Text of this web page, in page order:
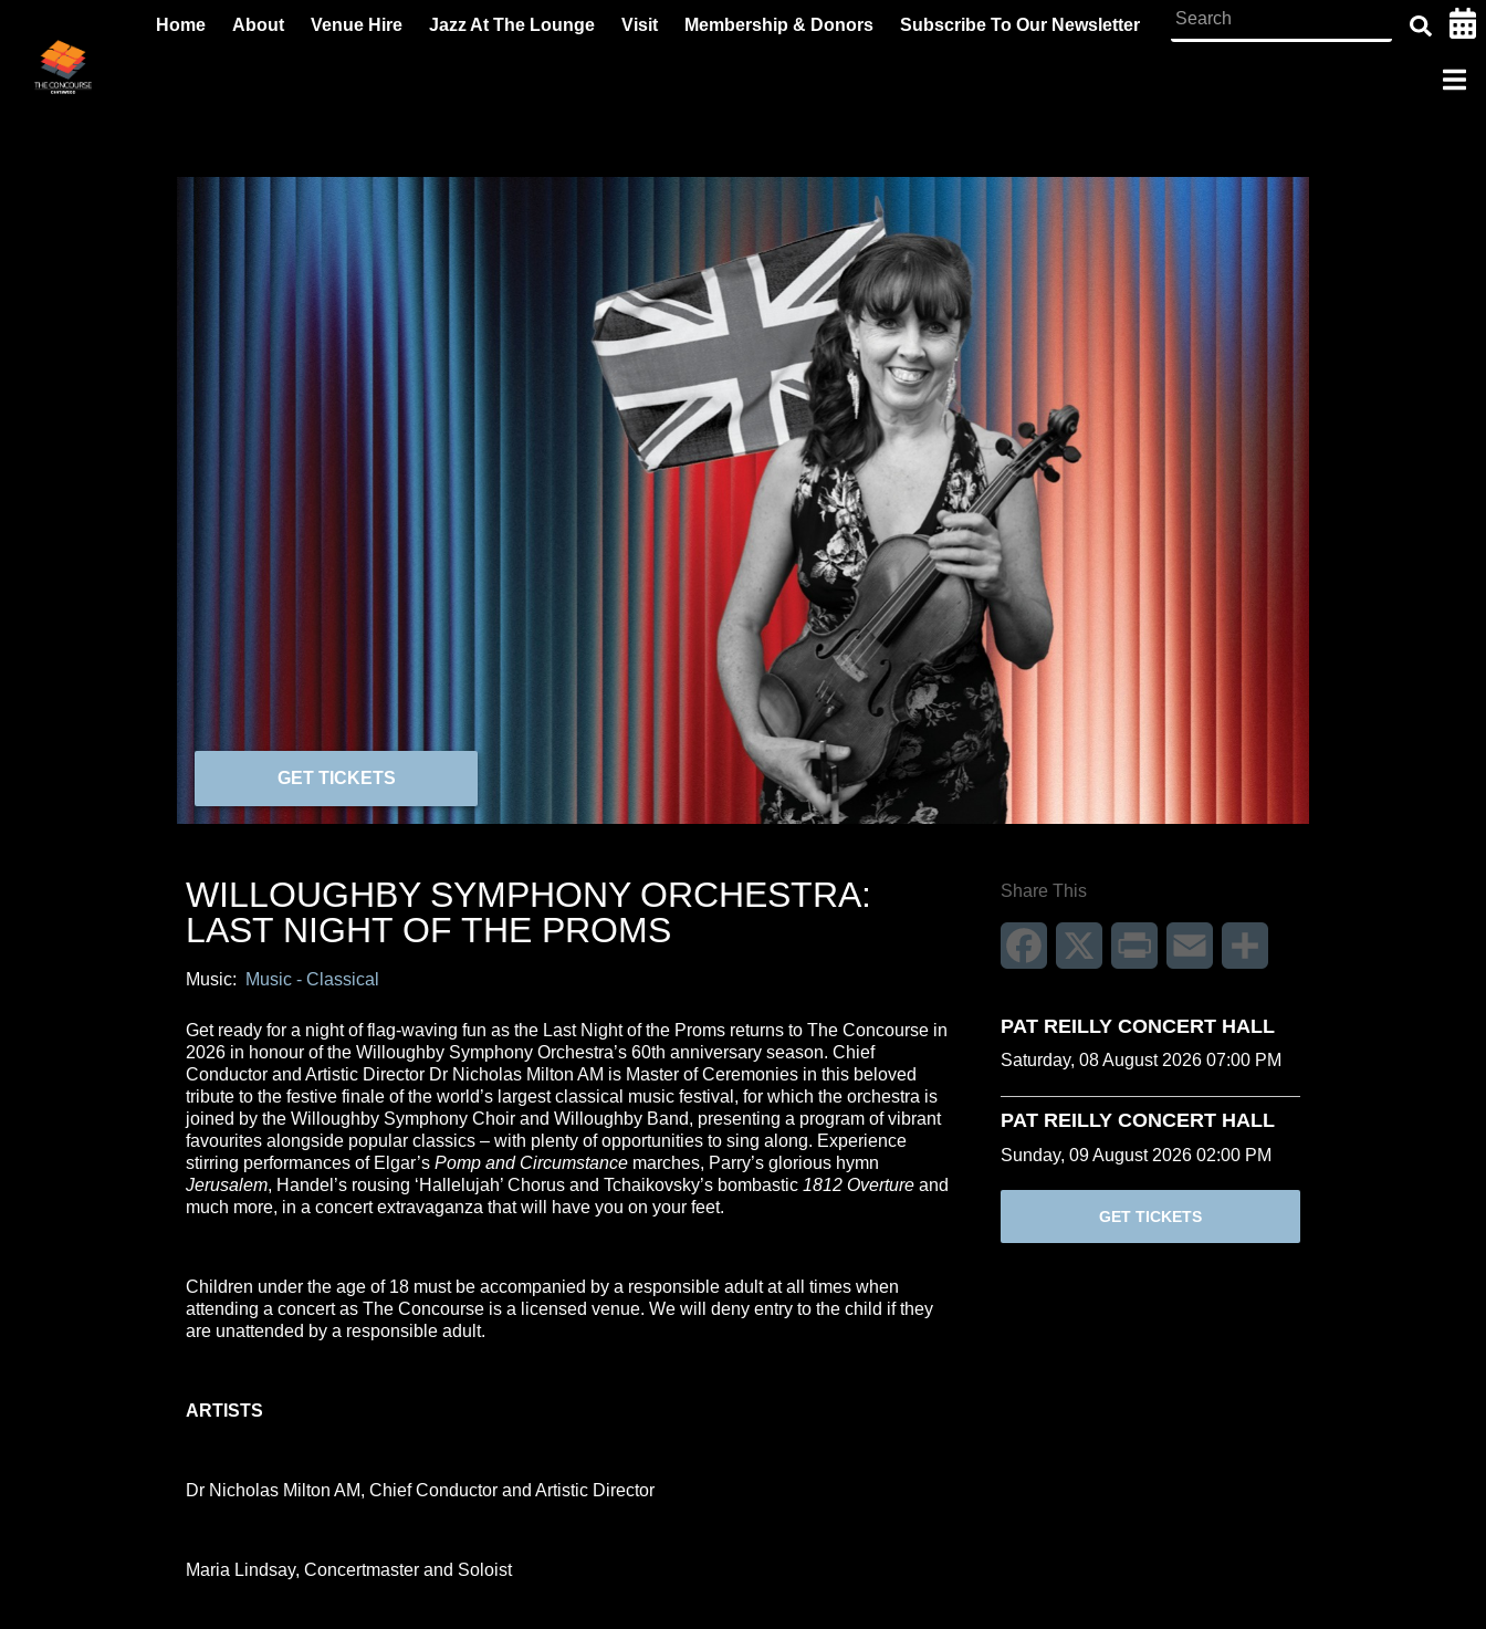
Home About Venue Hire Jazz At The Lounge Visit Membership & Donors Subscribe To Our Newsletter
GET TICKETS
WILLOUGHBY SYMPHONY ORCHESTRA:
LAST NIGHT OF THE PROMS
Music: Music - Classical
Get ready for a night of flag-waving fun as the Last Night of the Proms returns to The Concourse in
2026 in honour of the Willoughby Symphony Orchestra’s 60th anniversary season. Chief
Conductor and Artistic Director Dr Nicholas Milton AM is Master of Ceremonies in this beloved
tribute to the festive finale of the world’s largest classical music festival, for which the orchestra is
joined by the Willoughby Symphony Choir and Willoughby Band, presenting a program of vibrant
favourites alongside popular classics – with plenty of opportunities to sing along. Experience
stirring performances of Elgar’s Pomp and Circumstance marches, Parry’s glorious hymn
Jerusalem, Handel’s rousing ‘Hallelujah’ Chorus and Tchaikovsky’s bombastic 1812 Overture and
much more, in a concert extravaganza that will have you on your feet.
Children under the age of 18 must be accompanied by a responsible adult at all times when
attending a concert as The Concourse is a licensed venue. We will deny entry to the child if they
are unattended by a responsible adult.
ARTISTS
Dr Nicholas Milton AM, Chief Conductor and Artistic Director
Maria Lindsay, Concertmaster and Soloist
Share This
Facebook Print Email
PAT REILLY CONCERT HALL
Saturday, 08 August 2026 07:00 PM
PAT REILLY CONCERT HALL
Sunday, 09 August 2026 02:00 PM
GET TICKETS